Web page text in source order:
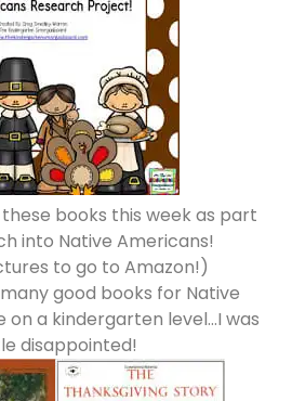
books this week as part
into Native Americans!
to go to Amazon!)
good books for Native
a kindergarten level…I was
disappointed!